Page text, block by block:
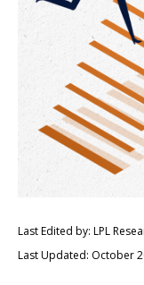
Last Edited by: LPL
Last Updated: October